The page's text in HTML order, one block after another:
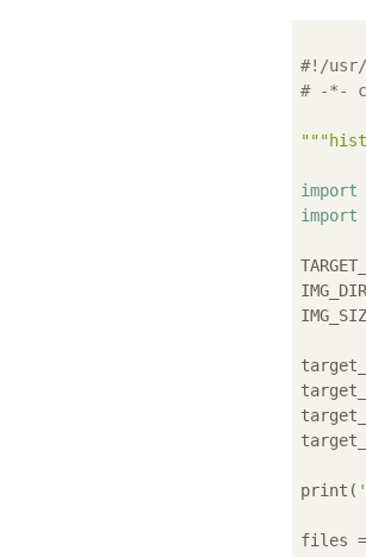
#!/usr/
# -*-
import
import
print(